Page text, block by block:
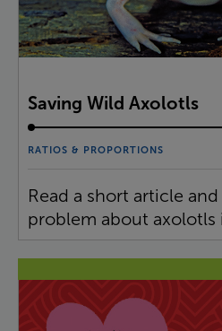
Saving Wild Axolotls
RATIOS & PROPORTIONS
Read a short article
problem about axolotls